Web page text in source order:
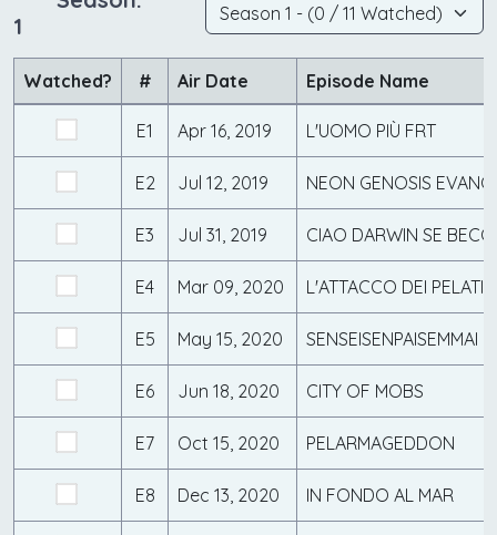
1
Watched? # Air Date Episode Name
E1 Apr 16, 2019 L'UOMO PIÙ FRT
E2 Jul 12, 2019 NEON GENOSIS
E3 Jul 31, 2019 CIAO DARWIN SE
E4 Mar 09, 2020 L'ATTACCO DEI PELATI
E5 May 15, 2020 SENSEISENPAISEMMAI
E6 Jun 18, 2020 CITY OF MOBS
E7 Oct 15, 2020 PELARMAGEDDON
E8 Dec 13, 2020 IN FONDO AL MAR